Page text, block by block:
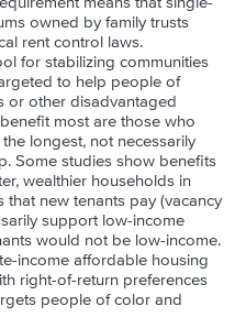
owned by family trusts
rent control laws.
for stabilizing communities
to help people of
or other disadvantaged
most are those who
longest, not necessarily
Some studies show benefits
wealthier households in
that new tenants pay (vacancy
support low-income
would not be low-income.
income affordable housing
right-of-return preferences
people of color and